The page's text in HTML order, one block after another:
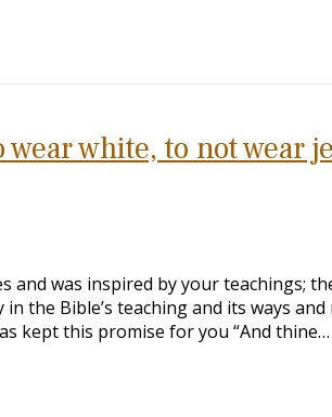
white, to not wear
was inspired by your teachings;
the Bible’s teaching and its ways
kept this promise for you “And thine…